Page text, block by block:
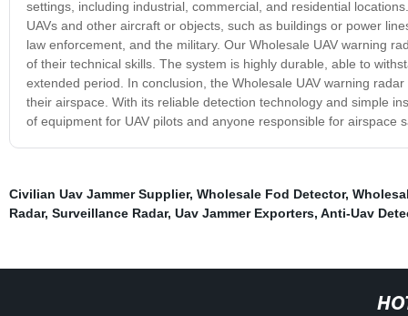
settings, including industrial, commercial, and residential
UAVs and other aircraft or objects, such as buildings or power
law enforcement, and the military. Our Wholesale UAV warning
of their technical skills. The system is highly durable, able to
extended period. In conclusion, the Wholesale UAV warning
their airspace. With its reliable detection technology and simple
of equipment for UAV pilots and anyone responsible for airspace
Civilian Uav Jammer Supplier, Wholesale Fod Detector,
Radar, Surveillance Radar, Uav Jammer Exporters, Anti-Uav